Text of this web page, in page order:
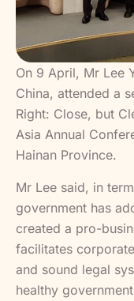
On 9 April, Mr Lee
China, attended a
Right: Close, but
Asia Annual
Hainan Province.
Mr Lee said, in
government has
created a pro-
facilitates
and sound legal
healthy